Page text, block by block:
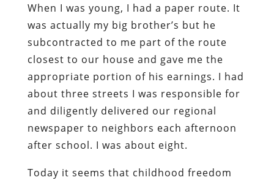
When I was young, I had a paper route. It
was actually my big brother’s but he
subcontracted to me part of the route
closest to our house and gave me the
appropriate portion of his earnings. I had
about three streets I was responsible for
and diligently delivered our regional
newspaper to neighbors each afternoon
after school. I was about eight.
Today it seems that childhood freedom